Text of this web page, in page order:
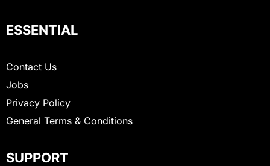
ESSENTIAL
Contact Us
Jobs
Privacy Policy
General Terms & Conditions
SUPPORT